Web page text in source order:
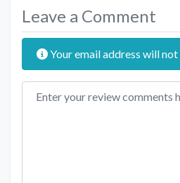
Leave a Comment
Your email address will
Review text